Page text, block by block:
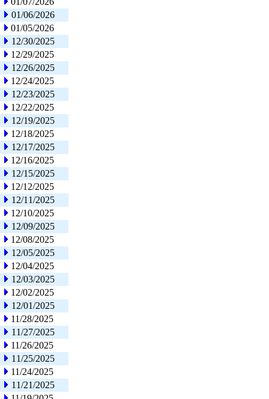
01/06/2026
01/05/2026
12/30/2025
12/29/2025
12/26/2025
12/24/2025
12/23/2025
12/22/2025
12/19/2025
12/18/2025
12/17/2025
12/16/2025
12/15/2025
12/12/2025
12/11/2025
12/10/2025
12/09/2025
12/08/2025
12/05/2025
12/04/2025
12/03/2025
12/02/2025
12/01/2025
11/28/2025
11/27/2025
11/26/2025
11/25/2025
11/24/2025
11/21/2025